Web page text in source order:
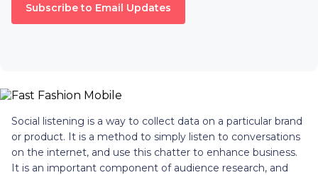
Subscribe to Email Updates
Social listening is a way to collect data on a particular brand
or product. It is a method to simply listen to conversations
on the internet, and use this chatter to enhance business.
It is an important component of audience research, and